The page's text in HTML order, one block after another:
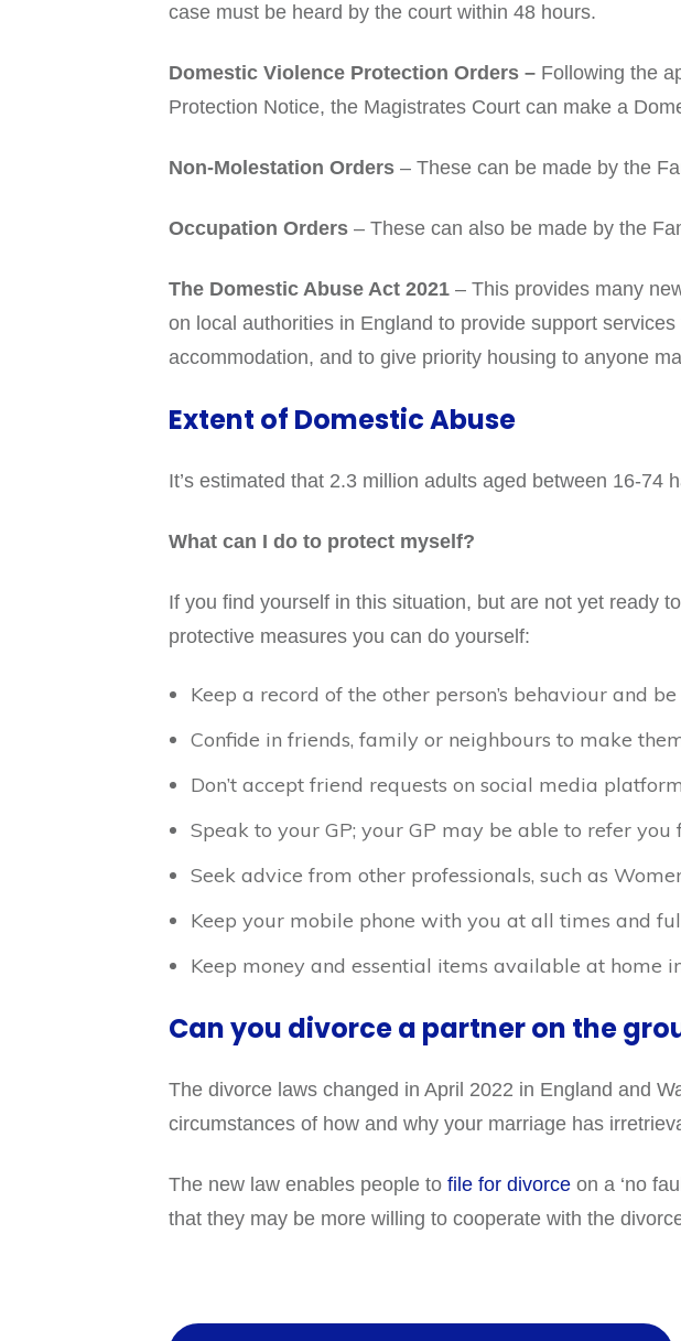
case must be heard by the court within 48 hours.
Domestic Violence Protection Orders – Following the
Protection Notice, the Magistrates Court can make a
Non-Molestation Orders – These can be made by the
Occupation Orders – These can also be made by the
The Domestic Abuse Act 2021 – This provides many
on local authorities in England to provide support
accommodation, and to give priority housing to anyone
Extent of Domestic Abuse
It’s estimated that 2.3 million adults aged between 16-74
What can I do to protect myself?
If you find yourself in this situation, but are not yet ready
protective measures you can do yourself:
Keep a record of the other person’s behaviour and
Confide in friends, family or neighbours to make
Don’t accept friend requests on social media
Speak to your GP; your GP may be able to refer you
Seek advice from other professionals, such as
Keep your mobile phone with you at all times and
Keep money and essential items available at home
Can you divorce a partner on the
The divorce laws changed in April 2022 in England and
circumstances of how and why your marriage has
The new law enables people to file for divorce on a ‘no
that they may be more willing to cooperate with the